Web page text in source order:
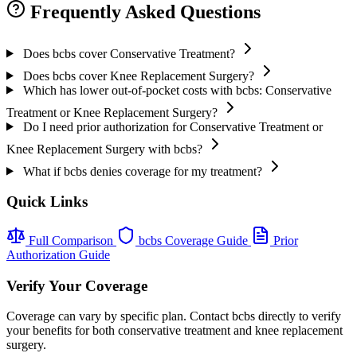
Frequently Asked Questions
Does bcbs cover Conservative Treatment?
Does bcbs cover Knee Replacement Surgery?
Which has lower out-of-pocket costs with bcbs: Conservative
Treatment or Knee Replacement Surgery?
Do I need prior authorization for Conservative Treatment or
Knee Replacement Surgery with bcbs?
What if bcbs denies coverage for my treatment?
Quick Links
Full Comparison bcbs Coverage Guide
Prior
Authorization Guide
Verify Your Coverage
Coverage can vary by specific plan. Contact bcbs directly to verify
your benefits for both conservative treatment and knee replacement
surgery.